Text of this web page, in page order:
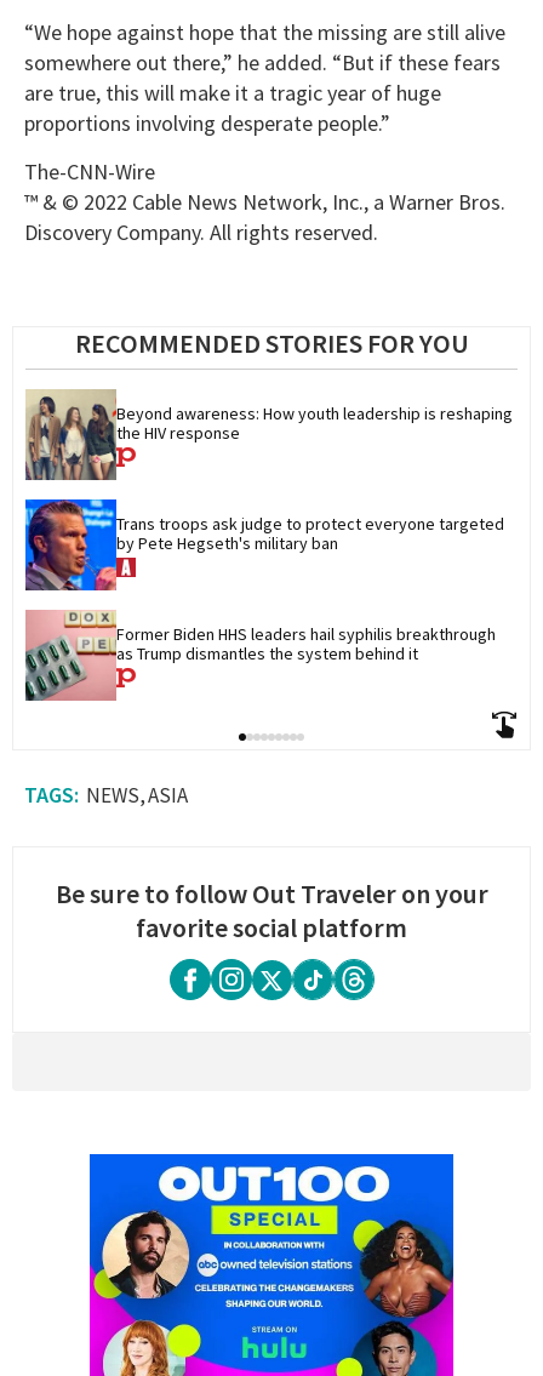
“We hope against hope that the missing are still alive
somewhere out there,” he added. “But if these fears
are true, this will make it a tragic year of huge
proportions involving desperate people.”
The-CNN-Wire
™ & © 2022 Cable News Network, Inc., a Warner Bros.
Discovery Company. All rights reserved.
RECOMMENDED STORIES FOR YOU
Beyond awareness: How youth leadership is reshaping
the HIV response
Trans troops ask judge to protect everyone targeted
by Pete Hegseth's military ban
Former Biden HHS leaders hail syphilis breakthrough
as Trump dismantles the system behind it
NEWS ASIA
Be sure to follow Out Traveler on your
favorite social platform